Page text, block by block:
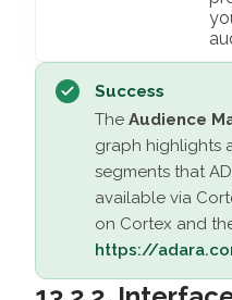
Success
The Audience
graph highlights
segments that
available via
on Cortex and
https://